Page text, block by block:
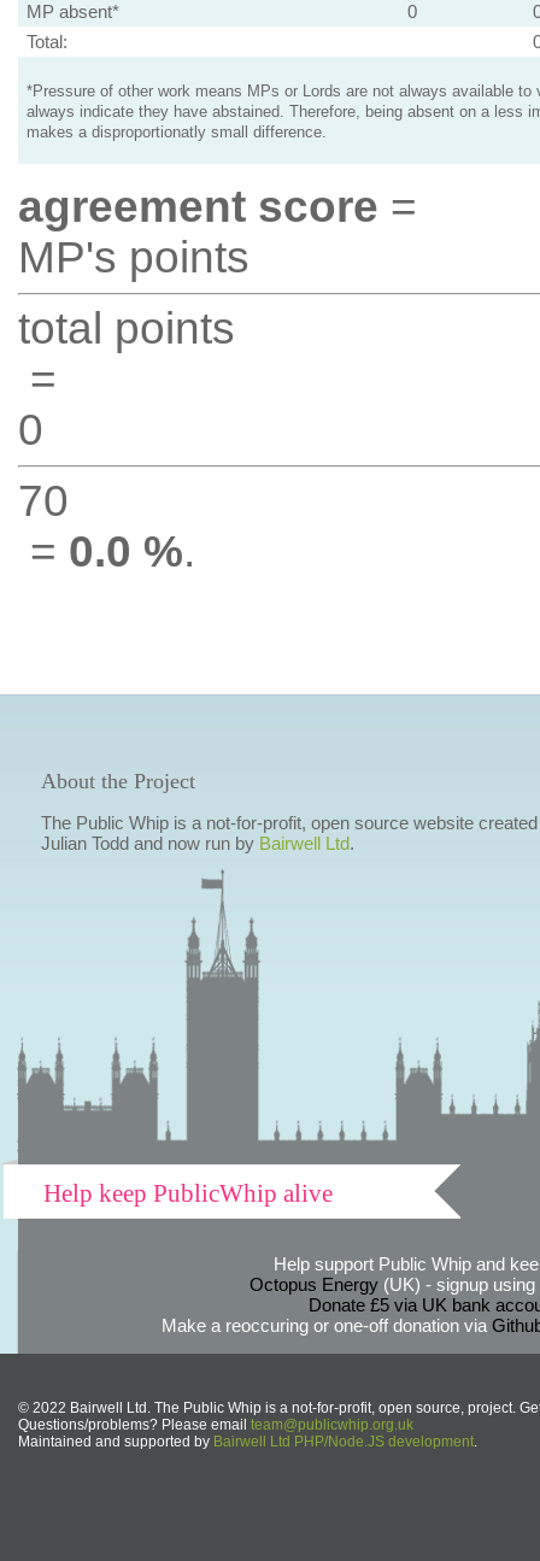
MP absent*
0
Total:
*Pressure of other work means MPs or Lords are not always available to
always indicate they have abstained. Therefore, being absent on a less
makes a disproportionatly small difference.
agreement score =
MP's points
total points
=
0
70
= 0.0 %.
About the Project
The Public Whip is a not-for-profit, open source website
Julian Todd and now run by Bairwell Ltd.
Help keep PublicWhip alive
Help support Public Whip and
Octopus Energy(UK) - signup using
Donate £5 via UK bank
Make a reoccuring or one-off donation via
© 2022 Bairwell Ltd. The Public Whip is a not-for-profit, open source, project.
Questions/problems? Please email team@publicwhip.org.uk
Maintained and supported by Bairwell Ltd PHP/Node.JS development.